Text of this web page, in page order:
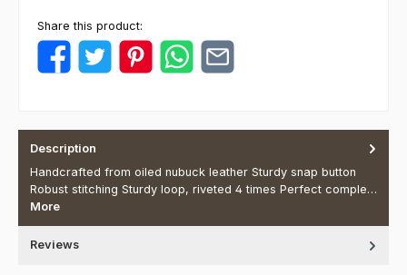
Share this product:
Description
Handcrafted from oiled nubuck leather Sturdy snap button
Robust stitching Sturdy loop, riveted 4 times Perfect comple…
More
Reviews